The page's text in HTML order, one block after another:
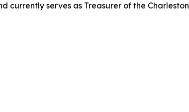
currently serves as Treasurer of the Charleston